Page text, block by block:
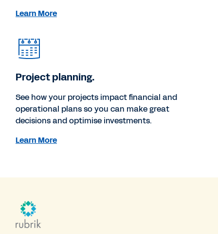
Learn More
Project planning.
See how your projects impact financial and
operational plans so you can make great
decisions and optimise investments.
Learn More